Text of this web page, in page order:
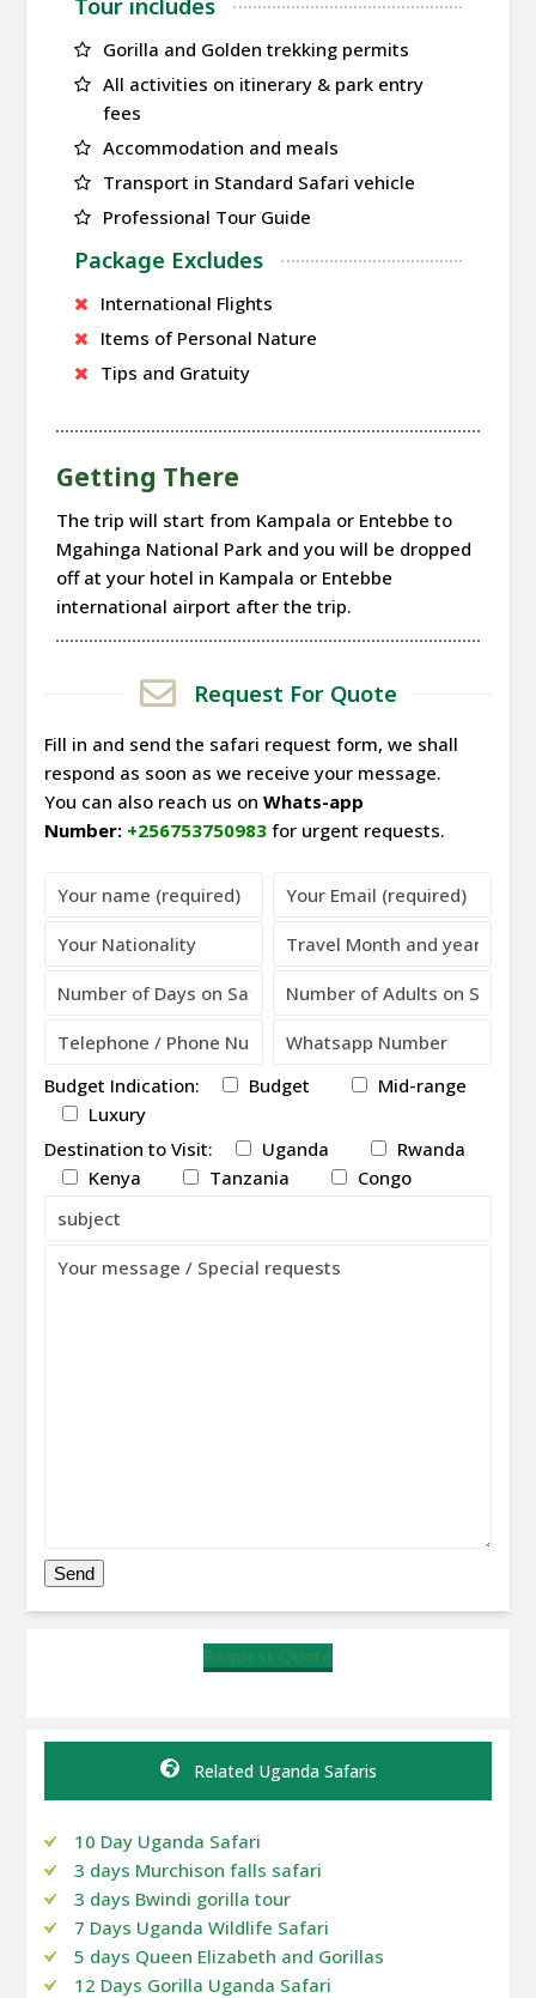
Gorilla and Golden trekking permits
All activities on itinerary & park entry
fees
Accommodation and meals
Transport in Standard Safari vehicle
Professional Tour Guide
Package Excludes
International Flights
Items of Personal Nature
Tips and Gratuity
Getting There
The trip will start from Kampala or Entebbe to
Mgahinga National Park and you will be dropped
off at your hotel in Kampala or Entebbe
international airport after the trip.
Request For Quote
Fill in and send the safari request form, we shall
respond as soon as we receive your message.
You can also reach us on Whats-app
Number: +256753750983for urgent requests.
Budget Indication: Budget
Mid-range
Luxury
Destination to Visit:
Uganda
Rwanda
Kenya
Tanzania Congo
Request Quote
Related Uganda Safaris
10 Day Uganda Safari
3 days Murchison falls safari
3 days Bwindi gorilla tour
7 Days Uganda Wildlife Safari
5 days Queen Elizabeth and Gorillas
12 Days Gorilla Uganda Safari